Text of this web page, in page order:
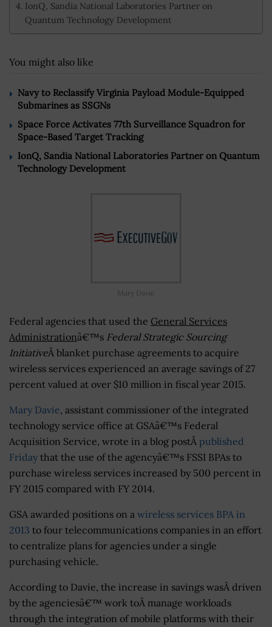
IonQ, Sandia National Laboratories Partner on
Quantum Technology Development
You might also like
Navy to Reclassify Virginia Payload Module-Equipped
Submarines as SSGNs
Space Force Activates 77th Surveillance Squadron for
Space-Based Target Tracking
IonQ, Sandia National Laboratories Partner on Quantum
Technology Development
Mary Davie
Federal agencies that used the General Services
Administrationâ€™s Federal Strategic Sourcing
InitiativeÂ blanket purchase agreements to acquire
wireless services experienced an average savings of 27
percent valued at over $10 million in fiscal year 2015.
Mary Davie, assistant commissioner of the integrated
technology service office at GSAâ€™s Federal
Acquisition Service, wrote in a blog postÂ published
Friday that the use of the agencyâ€™s FSSI BPAs to
purchase wireless services increased by 500 percent in
FY 2015 compared with FY 2014.
GSA awarded positions on a wireless services BPA in
2013 to four telecommunications companies in an effort
to centralize plans for agencies under a single
purchasing vehicle.
According to Davie, the increase in savings wasÂ driven
by the agenciesâ€™ work toÂ manage workloads
through the integration of mobile platforms with their